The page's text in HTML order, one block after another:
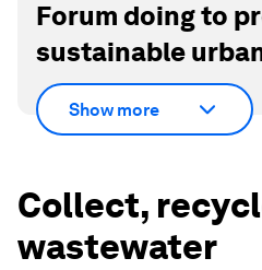
Forum doing to
sustainable
Show more
Collect,
wastewater